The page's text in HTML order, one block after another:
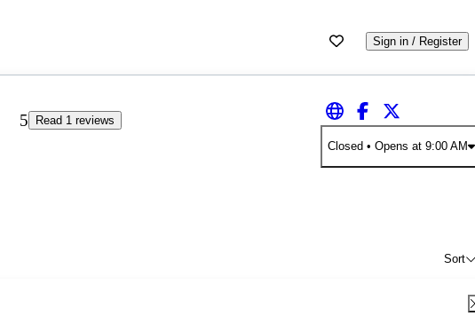
Sign in / Register
5
Read 1 reviews
Closed • Opens at 9:00 AM
Sort